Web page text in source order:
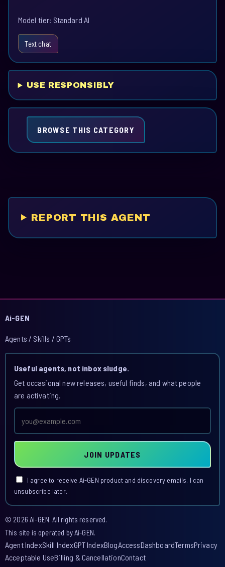
Model tier: Standard AI
Text chat
USE RESPONSIBLY
BROWSE THIS CATEGORY
REPORT THIS AGENT
Ai-GEN
Agents / Skills / GPTs
Useful agents, not inbox sludge.
Get occasional new releases, useful finds, and what people
are activating.
address
JOIN UPDATES
I agree to receive Ai-GEN product and discovery emails. I can
unsubscribe later.
© 2026 Ai-GEN. All rights reserved.
This site is operated by Ai-GEN.
Agent IndexSkill IndexGPT IndexBlogAccessDashboardTermsPrivacy
Acceptable UseBilling & CancellationContact